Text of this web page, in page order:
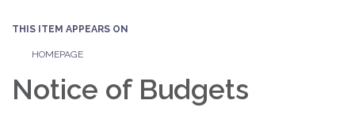
THIS ITEM APPEARS ON
HOMEPAGE
Notice of Budgets